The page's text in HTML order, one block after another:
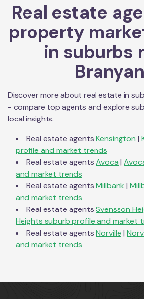
Real estate
property
in suburbs
Branyan
Discover more about real estate in
- compare top agents and explore
local insights.
Real estate agents Kensington |
profile and market trends
Real estate agents Avoca |
and market trends
Real estate agents Millbank |
and market trends
Real estate agents Svensson
Heights suburb profile and market
Real estate agents Norville |
and market trends